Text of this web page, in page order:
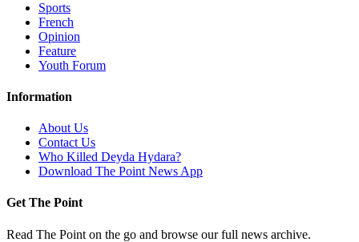
Sports
French
Opinion
Feature
Youth Forum
Information
About Us
Contact Us
Who Killed Deyda Hydara?
Download The Point News App
Get The Point
Read The Point on the go and browse our full news archive.